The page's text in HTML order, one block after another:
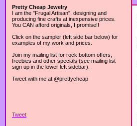
Pretty Cheap Jewelry
I am the "Frugal Artisan", designing and
producing fine crafts at inexpensive prices.
You CAN afford originals, I promise!!
Click on the sampler (left side bar below) for
examples of my work and prices.
Join my mailing list for rock bottom offers,
freebies and other specials (see mailing list
sign up in the lower left sidebar).
Tweet with me at @prettycheap
Tweet